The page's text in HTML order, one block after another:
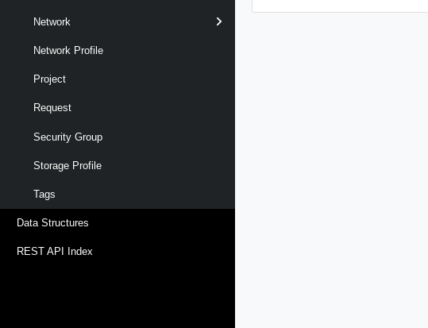
Network
Network Profile
Project
Request
Security Group
Storage Profile
Tags
Data Structures
REST API Index